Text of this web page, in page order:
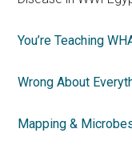
You’re Teaching
Wrong About
Mapping &